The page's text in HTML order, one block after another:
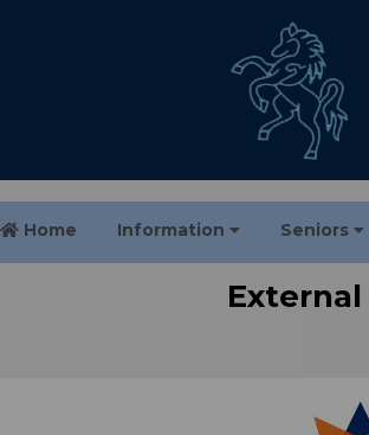
Home Information Seniors